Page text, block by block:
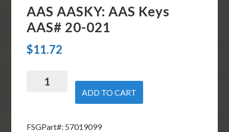
AAS AASKY: AAS Keys
AAS# 20-021
$11.72
AAS#
ADD TO CART
FSGPart#: 57019099